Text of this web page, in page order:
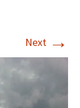
Next →